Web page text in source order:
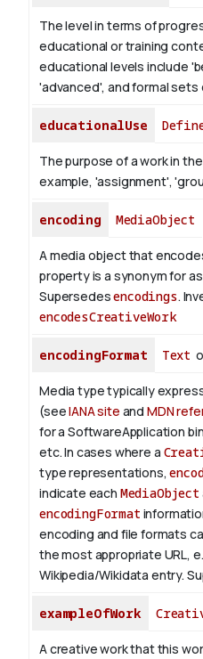
The level in terms of
educational or training
educational levels include
'advanced', and formal sets
educationalUse
The purpose of a work in
example, 'assignment',
encoding MediaObject
A media object that
property is a synonym for
Supersedesencodings.
encodesCreativeWork
encodingFormat Text
Media type typically
(seeIANA site and MDN
for a SoftwareApplication
etc.In cases where a
type representations,
indicate each MediaObject
encodingFormat
encoding and file formats
the most appropriate URL,
Wikipedia/Wikidata entry.
exampleOfWork
A creative work that this